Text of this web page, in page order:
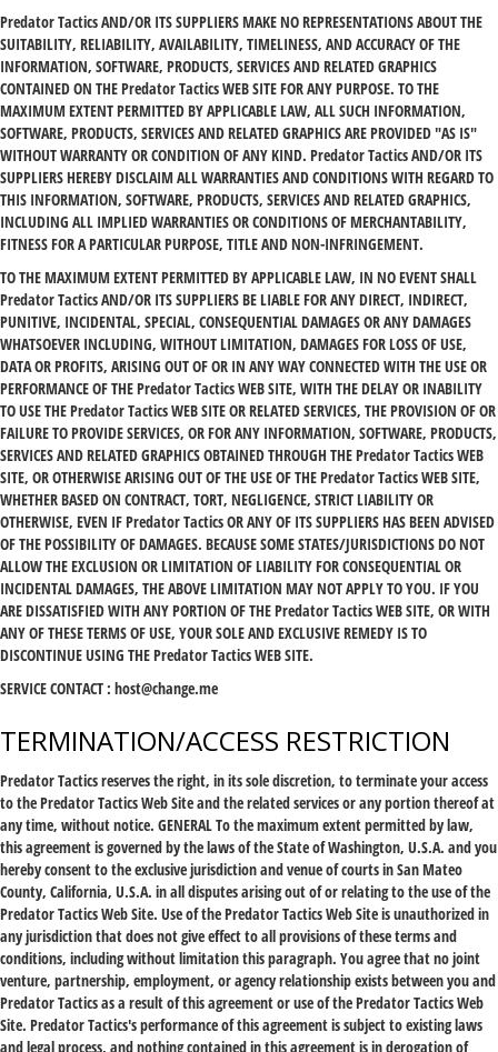
Predator Tactics AND/OR ITS SUPPLIERS MAKE NO REPRESENTATIONS ABOUT THE
SUITABILITY, RELIABILITY, AVAILABILITY, TIMELINESS, AND ACCURACY OF THE
INFORMATION, SOFTWARE, PRODUCTS, SERVICES AND RELATED GRAPHICS
CONTAINED ON THE Predator Tactics WEB SITE FOR ANY PURPOSE. TO THE
MAXIMUM EXTENT PERMITTED BY APPLICABLE LAW, ALL SUCH INFORMATION,
SOFTWARE, PRODUCTS, SERVICES AND RELATED GRAPHICS ARE PROVIDED "AS IS"
WITHOUT WARRANTY OR CONDITION OF ANY KIND. Predator Tactics AND/OR ITS
SUPPLIERS HEREBY DISCLAIM ALL WARRANTIES AND CONDITIONS WITH REGARD TO
THIS INFORMATION, SOFTWARE, PRODUCTS, SERVICES AND RELATED GRAPHICS,
INCLUDING ALL IMPLIED WARRANTIES OR CONDITIONS OF MERCHANTABILITY,
FITNESS FOR A PARTICULAR PURPOSE, TITLE AND NON-INFRINGEMENT.
TO THE MAXIMUM EXTENT PERMITTED BY APPLICABLE LAW, IN NO EVENT SHALL
Predator Tactics AND/OR ITS SUPPLIERS BE LIABLE FOR ANY DIRECT, INDIRECT,
PUNITIVE, INCIDENTAL, SPECIAL, CONSEQUENTIAL DAMAGES OR ANY DAMAGES
WHATSOEVER INCLUDING, WITHOUT LIMITATION, DAMAGES FOR LOSS OF USE,
DATA OR PROFITS, ARISING OUT OF OR IN ANY WAY CONNECTED WITH THE USE OR
PERFORMANCE OF THE Predator Tactics WEB SITE, WITH THE DELAY OR INABILITY
TO USE THE Predator Tactics WEB SITE OR RELATED SERVICES, THE PROVISION OF OR
FAILURE TO PROVIDE SERVICES, OR FOR ANY INFORMATION, SOFTWARE, PRODUCTS,
SERVICES AND RELATED GRAPHICS OBTAINED THROUGH THE Predator Tactics WEB
SITE, OR OTHERWISE ARISING OUT OF THE USE OF THE Predator Tactics WEB SITE,
WHETHER BASED ON CONTRACT, TORT, NEGLIGENCE, STRICT LIABILITY OR
OTHERWISE, EVEN IF Predator Tactics OR ANY OF ITS SUPPLIERS HAS BEEN ADVISED
OF THE POSSIBILITY OF DAMAGES. BECAUSE SOME STATES/JURISDICTIONS DO NOT
ALLOW THE EXCLUSION OR LIMITATION OF LIABILITY FOR CONSEQUENTIAL OR
INCIDENTAL DAMAGES, THE ABOVE LIMITATION MAY NOT APPLY TO YOU. IF YOU
ARE DISSATISFIED WITH ANY PORTION OF THE Predator Tactics WEB SITE, OR WITH
ANY OF THESE TERMS OF USE, YOUR SOLE AND EXCLUSIVE REMEDY IS TO
DISCONTINUE USING THE Predator Tactics WEB SITE.
SERVICE CONTACT : host@change.me
TERMINATION/ACCESS RESTRICTION
Predator Tactics reserves the right, in its sole discretion, to terminate your access
to the Predator Tactics Web Site and the related services or any portion thereof at
any time, without notice. GENERAL To the maximum extent permitted by law,
this agreement is governed by the laws of the State of Washington, U.S.A. and you
hereby consent to the exclusive jurisdiction and venue of courts in San Mateo
County, California, U.S.A. in all disputes arising out of or relating to the use of the
Predator Tactics Web Site. Use of the Predator Tactics Web Site is unauthorized in
any jurisdiction that does not give effect to all provisions of these terms and
conditions, including without limitation this paragraph. You agree that no joint
venture, partnership, employment, or agency relationship exists between you and
Predator Tactics as a result of this agreement or use of the Predator Tactics Web
Site. Predator Tactics's performance of this agreement is subject to existing laws
and legal process, and nothing contained in this agreement is in derogation of